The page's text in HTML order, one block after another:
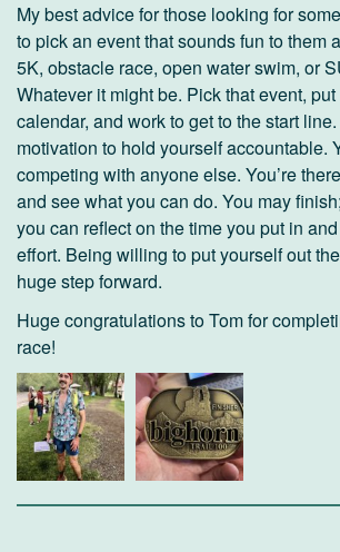
My best advice for those looking for
to pick an event that sounds fun to them
5K, obstacle race, open water swim, or
Whatever it might be. Pick that event,
calendar, and work to get to the start
motivation to hold yourself accountable.
competing with anyone else. You’re
and see what you can do. You may
you can reflect on the time you put in
effort. Being willing to put yourself out
huge step forward.
Huge congratulations to Tom for
race!